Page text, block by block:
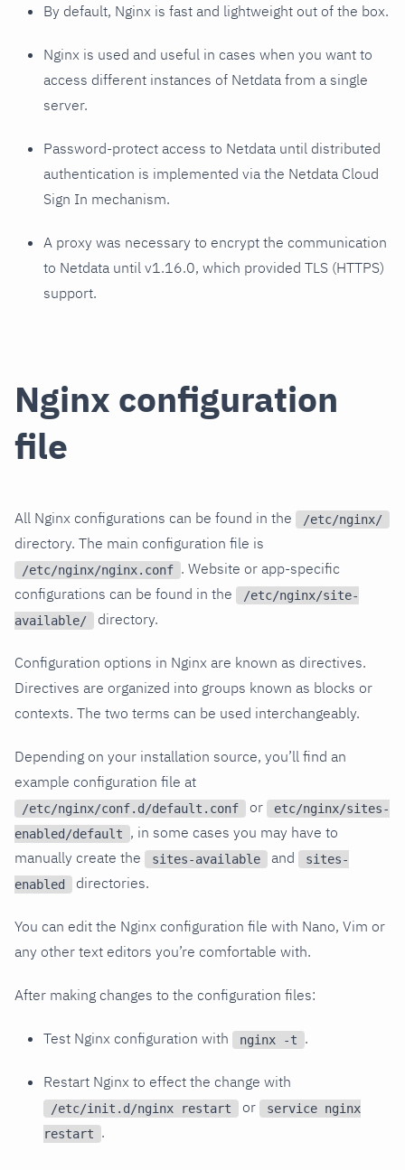
By default, Nginx is fast and lightweight out of the box.
Nginx is used and useful in cases when you want to
access different instances of Netdata from a single
server.
Password-protect access to Netdata until distributed
authentication is implemented via the Netdata Cloud
Sign In mechanism.
A proxy was necessary to encrypt the communication
to Netdata until v1.16.0, which provided TLS (HTTPS)
support.
Nginx configuration
file
All Nginx configurations can be found in the /etc/nginx/
directory. The main configuration file is
/etc/nginx/nginx.conf . Website or app-specific
configurations can be found in the
/etc/nginx/site-
available/
directory.
Configuration options in Nginx are known as directives.
Directives are organized into groups known as blocks or
contexts. The two terms can be used interchangeably.
Depending on your installation source, you’ll find an
example configuration file at
/etc/nginx/conf.d/default.conf or
etc/nginx/sites-
enabled/default
, in some cases you may have to
manually create the
sites-available and
sites-
enabled
directories.
You can edit the Nginx configuration file with Nano, Vim or
any other text editors you’re comfortable with.
After making changes to the configuration files:
Test Nginx configuration with nginx -t .
Restart Nginx to effect the change with
/etc/init.d/nginx restart or
service nginx
restart
.